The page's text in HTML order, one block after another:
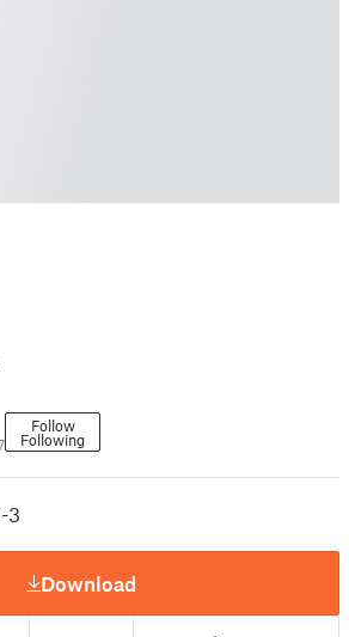
Follow
Following
3
Download